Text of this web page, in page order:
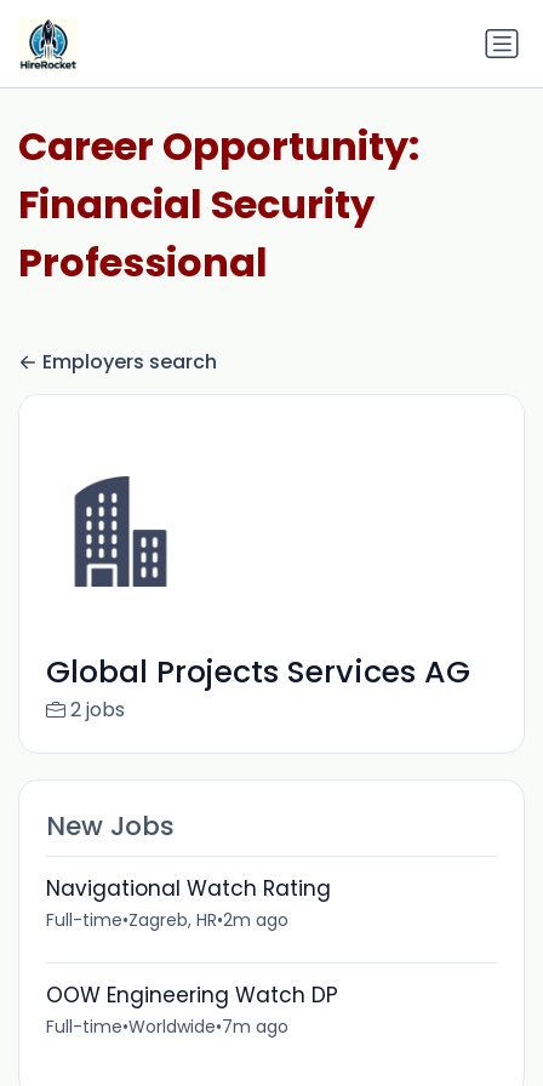
Career Opportunity:
Financial Security
Professional
Employers search
Global Projects Services AG
2 jobs
New Jobs
Navigational Watch Rating
Full-time•Zagreb, HR•2m ago
OOW Engineering Watch DP
Full-time•Worldwide•7m ago